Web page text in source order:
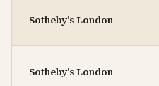
Sotheby's London
Sotheby's London